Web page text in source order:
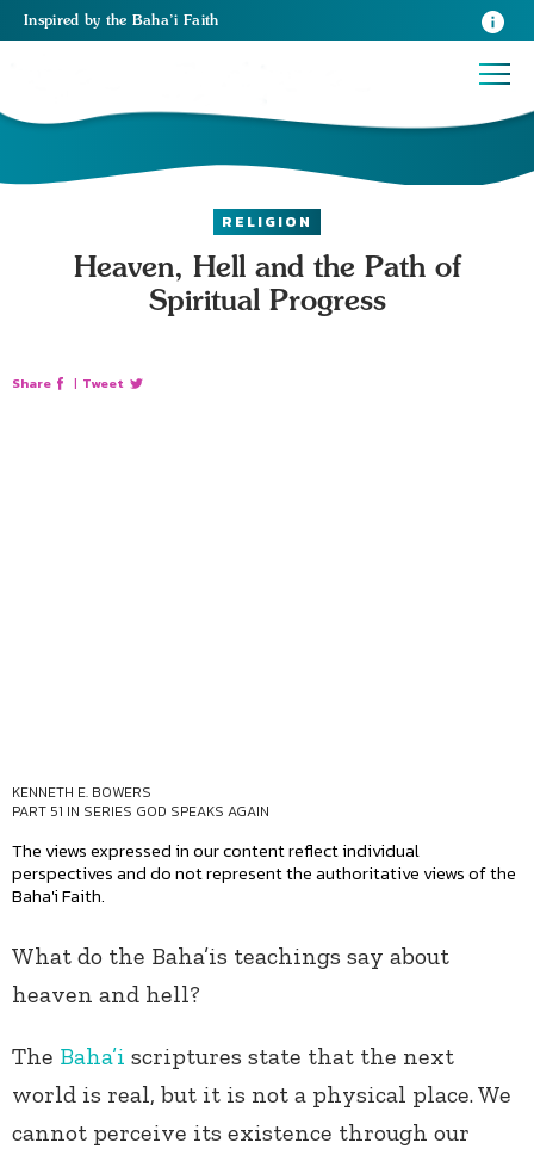
Inspired by the Baha’i Faith
RELIGION
Heaven, Hell and the Path of
Spiritual Progress
Share | Tweet
KENNETH E. BOWERS
PART 51 IN SERIES GOD SPEAKS AGAIN
The views expressed in our content reflect individual
perspectives and do not represent the authoritative views of the
Baha'i Faith.
What do the Baha’is teachings say about
heaven and hell?
The Baha’i scriptures state that the next
world is real, but it is not a physical place. We
cannot perceive its existence through our